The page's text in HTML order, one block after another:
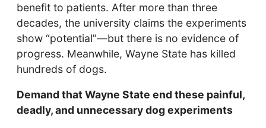
benefit to patients. After more than three
decades, the university claims the experiments
show “potential”—but there is no evidence of
progress. Meanwhile, Wayne State has killed
hundreds of dogs.
Demand that Wayne State end these painful,
deadly, and unnecessary dog experiments